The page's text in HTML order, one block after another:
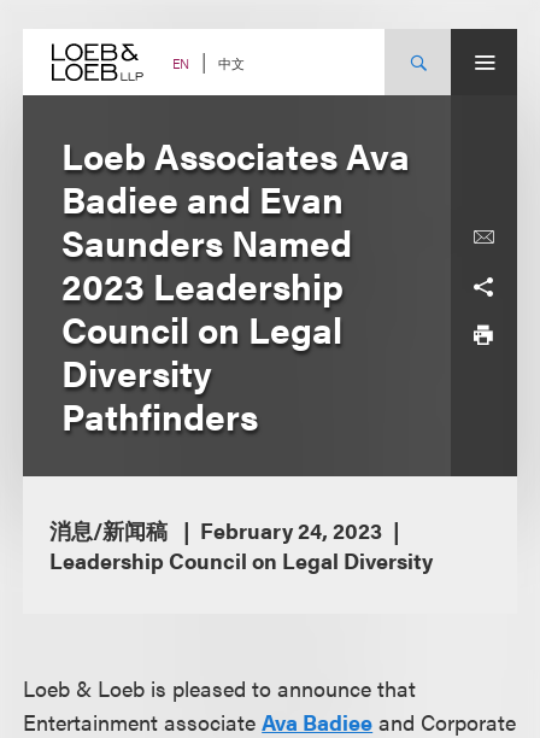
content EN 中文
Loeb Associates Ava
Badiee and Evan
Saunders Named
2023 Leadership
Council on Legal
Diversity
Pathfinders
消息/新闻稿
February 24, 2023
Leadership Council on Legal Diversity
Loeb & Loeb is pleased to announce that
Entertainment associateAva Badiee and Corporate